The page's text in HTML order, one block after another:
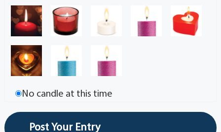
No candle at this time